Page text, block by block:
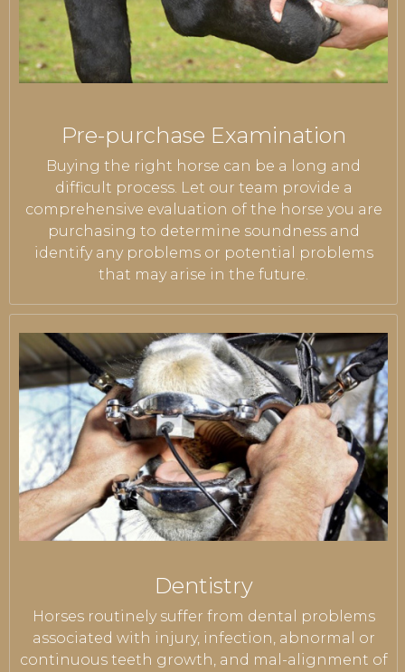
Pre-purchase Examination
Buying the right horse can be a long and
difficult process. Let our team provide a
comprehensive evaluation of the horse you are
purchasing to determine soundness and
identify any problems or potential problems
that may arise in the future.
Dentistry
Horses routinely suffer from dental problems
associated with injury, infection, abnormal or
continuous teeth growth, and mal-alignment of